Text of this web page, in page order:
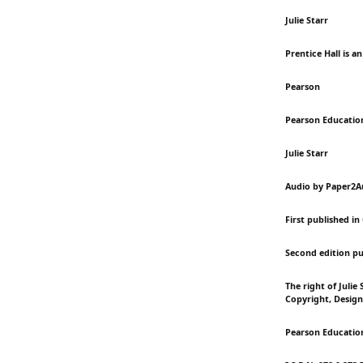
Julie Starr
Prentice Hall is
Pearson
Pearson
Julie Starr
Audio by
First published in
Second edition
The right of Julie
Copyright,
Pearson